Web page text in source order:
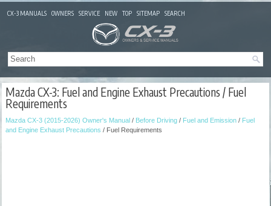
CX-3 MANUALS OWNERS SERVICE NEW TOP SITEMAP SEARCH
Mazda CX-3: Fuel and Engine Exhaust Precautions / Fuel
Requirements
Mazda CX-3 (2015-2026) Owner's Manual / Before Driving / Fuel and Emission / Fuel
and Engine Exhaust Precautions / Fuel Requirements